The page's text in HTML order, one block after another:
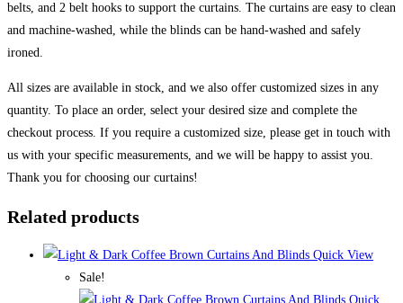
belts, and 2 belt hooks to support the curtains. The curtains are easy to clean
and machine-washed, while the blinds can be hand-washed and safely
ironed.
All sizes are available in stock, and we also offer customized sizes in any
quantity. To place an order, select your desired size and complete the
checkout process. If you require a customized size, please get in touch with
us with your specific measurements, and we will be happy to assist you.
Thank you for choosing our curtains!
Related products
Quick View
Sale!
Quick